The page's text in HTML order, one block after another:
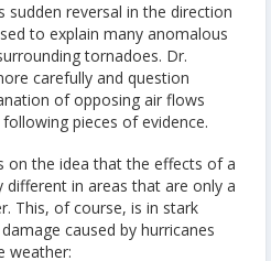
reversal in the direction
to explain many anomalous
tornadoes. Dr.
carefully and question
of opposing air flows
pieces of evidence.
on the idea that the effects of a
different in areas that are only a
This, of course, is in stark
caused by hurricanes
weather: